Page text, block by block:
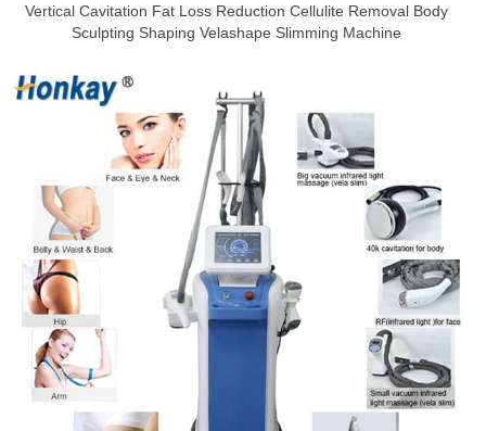
Vertical Cavitation Fat Loss Reduction Cellulite Removal Body
Sculpting Shaping Velashape Slimming Machine